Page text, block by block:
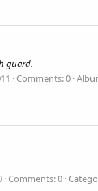
guard.
Comments: 0
Comments: 0